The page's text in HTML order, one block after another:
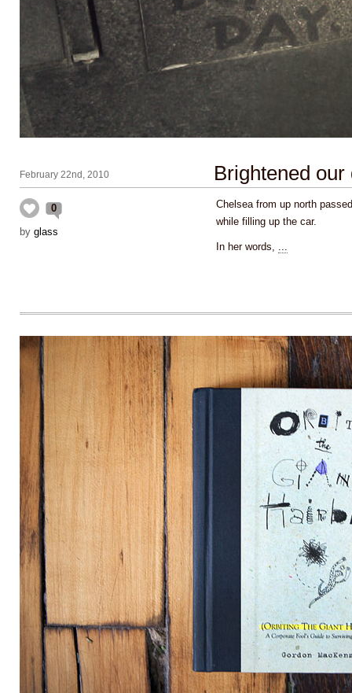
February 22nd, 2010 Brightened our
0
by glass
Chelsea from up north
while filling up the car.
In her words, ...